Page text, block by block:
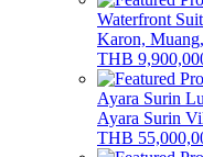
Waterfront
Karon,
THB
Ayara Surin
Ayara Surin
THB